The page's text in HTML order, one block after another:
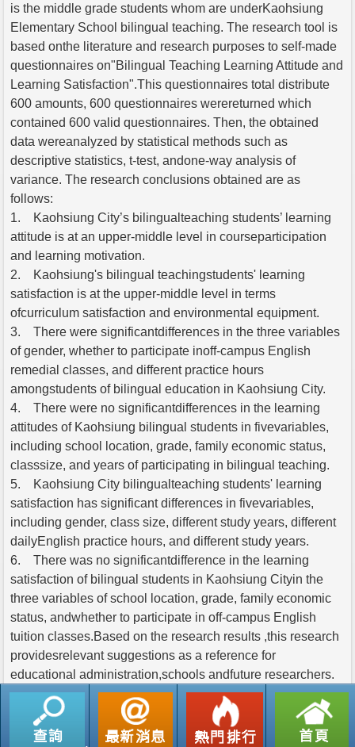
is the middle grade students whom are underKaohsiung
Elementary School bilingual teaching. The research tool is
based onthe literature and research purposes to self-made
questionnaires on"Bilingual Teaching Learning Attitude and
Learning Satisfaction".This questionnaires total distribute
600 amounts, 600 questionnaires werereturned which
contained 600 valid questionnaires. Then, the obtained
data wereanalyzed by statistical methods such as
descriptive statistics, t-test, andone-way analysis of
variance. The research conclusions obtained are as
follows:
1. Kaohsiung City’s bilingualteaching students’ learning
attitude is at an upper-middle level in courseparticipation
and learning motivation.
2. Kaohsiung's bilingual teachingstudents' learning
satisfaction is at the upper-middle level in terms
ofcurriculum satisfaction and environmental equipment.
3. There were significantdifferences in the three variables
of gender, whether to participate inoff-campus English
remedial classes, and different practice hours
amongstudents of bilingual education in Kaohsiung City.
4. There were no significantdifferences in the learning
attitudes of Kaohsiung bilingual students in fivevariables,
including school location, grade, family economic status,
classsize, and years of participating in bilingual teaching.
5. Kaohsiung City bilingualteaching students' learning
satisfaction has significant differences in fivevariables,
including gender, class size, different study years, different
dailyEnglish practice hours, and different study years.
6. There was no significantdifference in the learning
satisfaction of bilingual students in Kaohsiung Cityin the
three variables of school location, grade, family economic
status, andwhether to participate in off-campus English
tuition classes.Based on the research results ,this research
providesrelevant suggestions as a reference for
educational administration,schools andfuture researchers.
返回列表